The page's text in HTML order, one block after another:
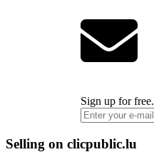
Sign up for free.
Selling on clicpublic.lu